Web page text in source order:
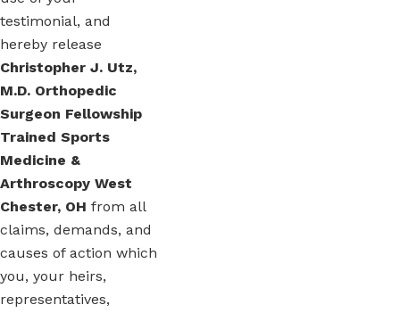
testimonial, and
hereby release
Christopher J. Utz,
M.D. Orthopedic
Surgeon Fellowship
Trained Sports
Medicine &
Arthroscopy West
Chester, OH from all
claims, demands, and
causes of action which
you, your heirs,
representatives,